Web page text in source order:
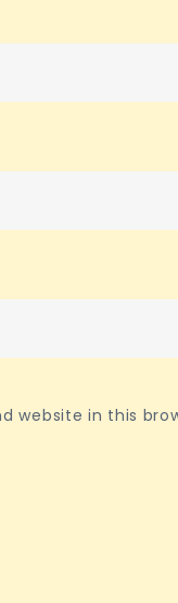
website in this